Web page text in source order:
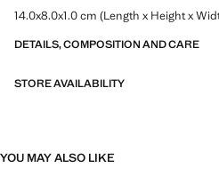
14.0x8.0x1.0 cm (Length x Height x
DETAILS, COMPOSITION AND CARE
STORE AVAILABILITY
YOU MAY ALSO LIKE